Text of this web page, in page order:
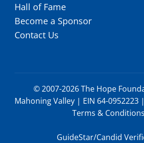
Hall of Fame
Become a Sponsor
Contact Us
© 2007-2026 The Hope
Mahoning Valley | EIN 64-0952223 |
Terms & Conditions
GuideStar/Candid